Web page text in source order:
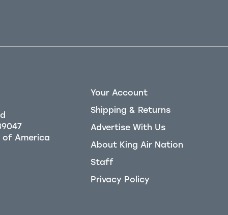
Your Account
Shipping & Returns
Advertise With Us
About King Air Nation
Staff
Privacy Policy